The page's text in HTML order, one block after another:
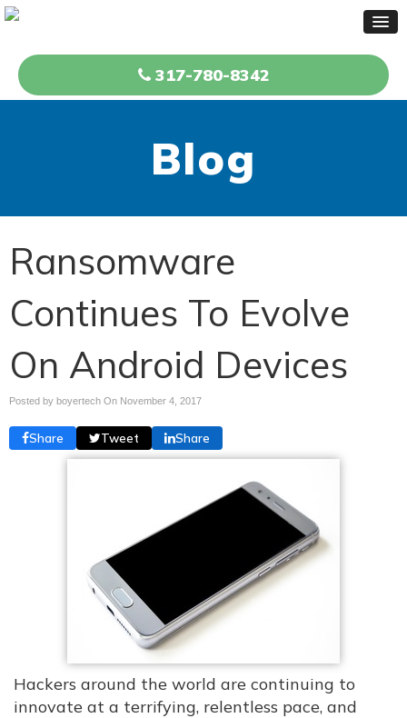
317-780-8342
Blog
Ransomware
Continues To Evolve
On Android Devices
Posted by boyertech On November 4, 2017
Share Tweet Share
Hackers around the world are continuing to
innovate at a terrifying, relentless pace, and